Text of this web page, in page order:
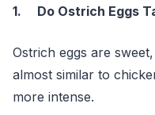
1. Do Ostrich Eggs
Ostrich eggs are
almost similar to
more intense.